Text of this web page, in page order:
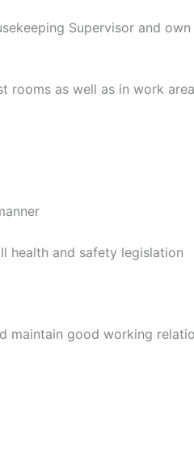
Supervisor and
rooms as well as in work
health and safety legislation
maintain good working